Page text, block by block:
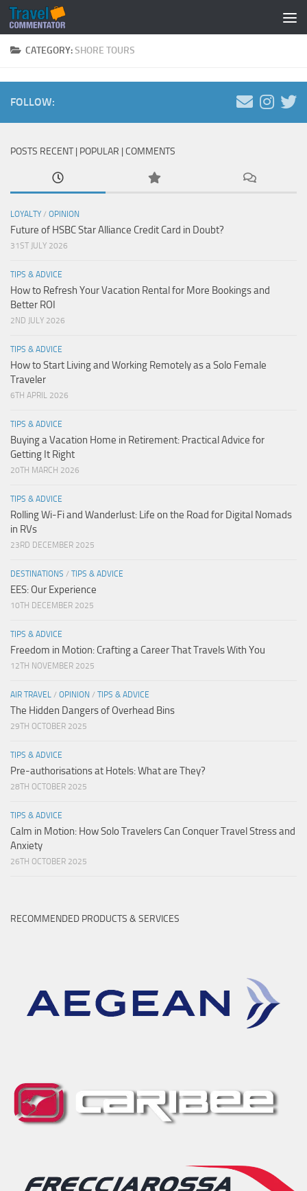
Below content
CATEGORY:SHORE TOURS
FOLLOW:
POSTS RECENT | POPULAR | COMMENTS
LOYALTY / OPINION
Future of HSBC Star Alliance Credit Card in Doubt?
31ST JULY 2026
TIPS & ADVICE
How to Refresh Your Vacation Rental for More Bookings and
Better ROI
2ND JULY 2026
TIPS & ADVICE
How to Start Living and Working Remotely as a Solo Female
Traveler
6TH APRIL 2026
TIPS & ADVICE
Buying a Vacation Home in Retirement: Practical Advice for
Getting It Right
20TH MARCH 2026
TIPS & ADVICE
Rolling Wi-Fi and Wanderlust: Life on the Road for Digital Nomads
in RVs
23RD DECEMBER 2025
DESTINATIONS / TIPS & ADVICE
EES: Our Experience
10TH DECEMBER 2025
TIPS & ADVICE
Freedom in Motion: Crafting a Career That Travels With You
12TH NOVEMBER 2025
AIR TRAVEL / OPINION / TIPS & ADVICE
The Hidden Dangers of Overhead Bins
29TH OCTOBER 2025
TIPS & ADVICE
Pre-authorisations at Hotels: What are They?
28TH OCTOBER 2025
TIPS & ADVICE
Calm in Motion: How Solo Travelers Can Conquer Travel Stress and
Anxiety
26TH OCTOBER 2025
RECOMMENDED PRODUCTS & SERVICES